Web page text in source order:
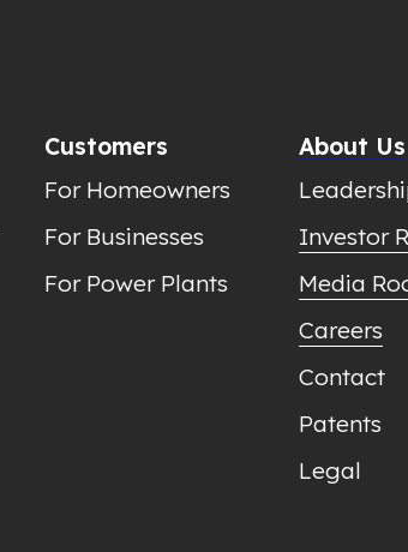
Customers
For Homeowners
For Businesses
For Power Plants
About Us
Investor
Media
Careers
Contact
Patents
Legal